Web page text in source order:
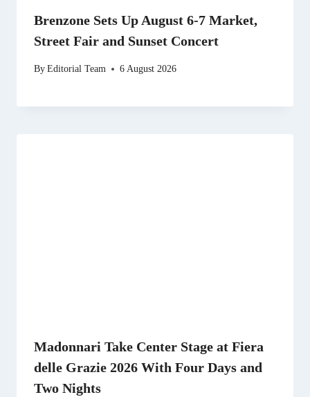
Brenzone Sets Up August 6-7 Market,
Street Fair and Sunset Concert
ByEditorial Team 6 August 2026
Madonnari Take Center Stage at Fiera
delle Grazie 2026 With Four Days and
Two Nights